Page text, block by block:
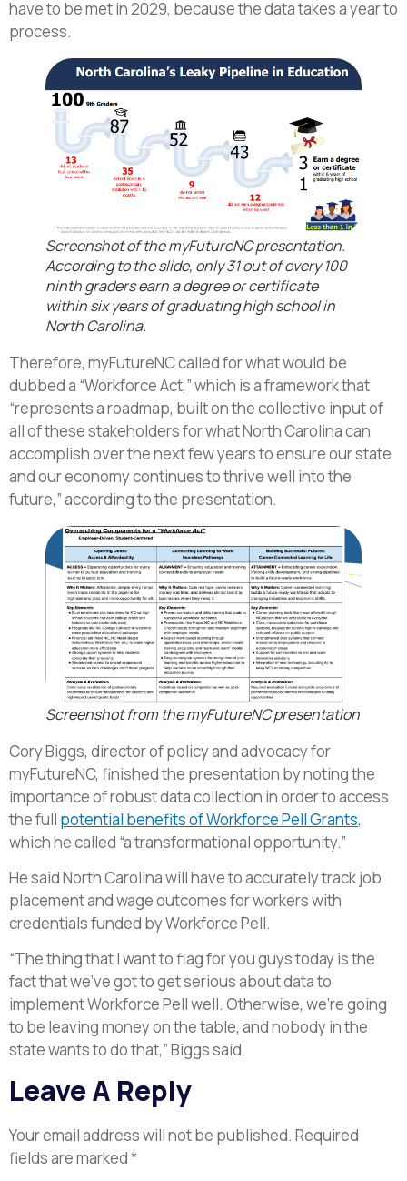
have to be met in 2029, because the data takes a year to
process.
Screenshot of the myFutureNC presentation.
According to the slide, only 31 out of every 100
ninth graders earn a degree or certificate
within six years of graduating high school in
North Carolina.
Therefore, myFutureNC called for what would be
dubbed a “Workforce Act,” which is a framework that
“represents a roadmap, built on the collective input of
all of these stakeholders for what North Carolina can
accomplish over the next few years to ensure our state
and our economy continues to thrive well into the
future,” according to the presentation.
Screenshot from the myFutureNC presentation
Cory Biggs, director of policy and advocacy for
myFutureNC, finished the presentation by noting the
importance of robust data collection in order to access
the full potential benefits of Workforce Pell Grants,
which he called “a transformational opportunity.”
He said North Carolina will have to accurately track job
placement and wage outcomes for workers with
credentials funded by Workforce Pell.
“The thing that I want to flag for you guys today is the
fact that we’ve got to get serious about data to
implement Workforce Pell well. Otherwise, we’re going
to be leaving money on the table, and nobody in the
state wants to do that,” Biggs said.
Leave A Reply
Your email address will not be published. Required
fields are marked*